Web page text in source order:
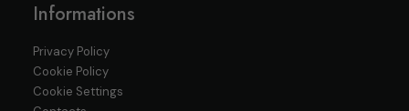
Informations
Privacy Policy
Cookie Policy
Cookie Settings